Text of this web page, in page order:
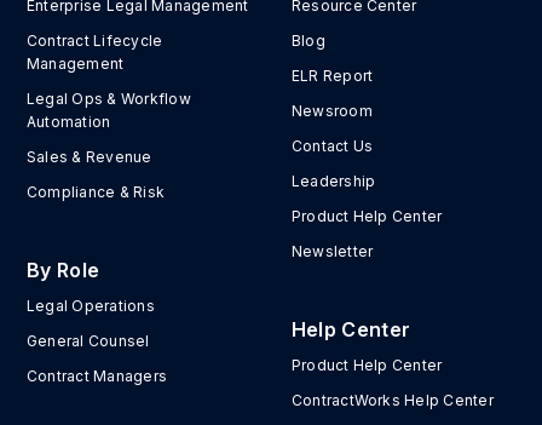
Enterprise Legal Management
Contract Lifecycle
Management
Legal Ops & Workflow
Automation
Sales & Revenue
Compliance & Risk
By Role
Legal Operations
General Counsel
Contract Managers
Resource Center
Blog
ELR Report
Newsroom
Contact Us
Leadership
Product Help Center
Newsletter
Help Center
Product Help Center
ContractWorks Help Center